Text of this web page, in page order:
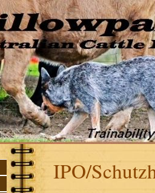
IPO/